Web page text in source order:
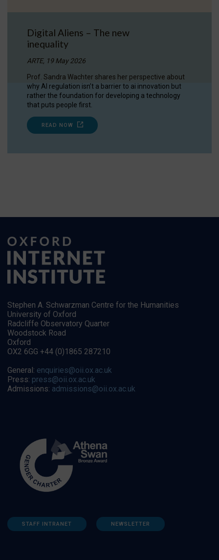
Digital Aliens – The new
inequality
ARTE, 19 May 2026
Prof. Sandra Wachter shares her perspective about
why AI regulation isn’t a barrier to ai innovation but
rather the foundation for developing a technology
that puts people first.
READ NOW
Stephen A. Schwarzman Centre for the Humanities
University of Oxford
Radcliffe Observatory Quarter
Woodstock Road
Oxford
OX2 6GG +44 (0)1865 287210
General: enquiries@oii.ox.ac.uk
Press: press@oii.ox.ac.uk
Admissions: admissions@oii.ox.ac.uk
STAFF INTRANET NEWSLETTER